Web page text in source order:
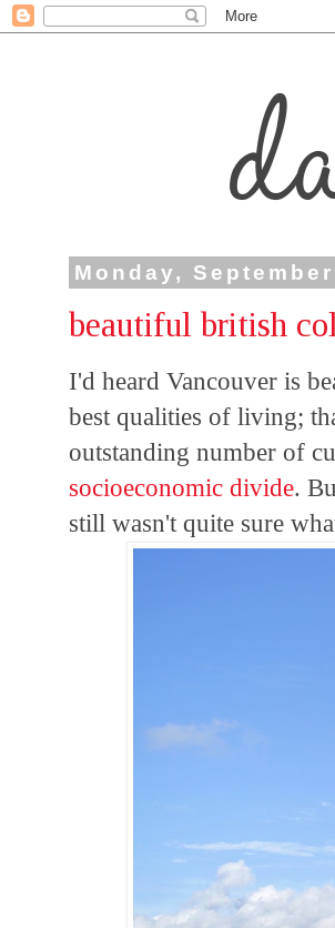
Monday,
beautiful british
I'd heard Vancouver is
best qualities of living;
outstanding number of
socioeconomic divide.
still wasn't quite sure